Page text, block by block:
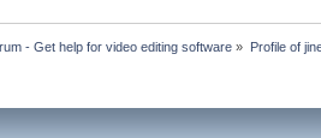
- Get help for video editing software » Profile of